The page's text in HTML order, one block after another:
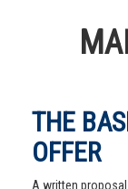
THE
OFFER
A written